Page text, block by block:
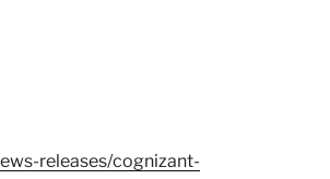
releases/cognizant-